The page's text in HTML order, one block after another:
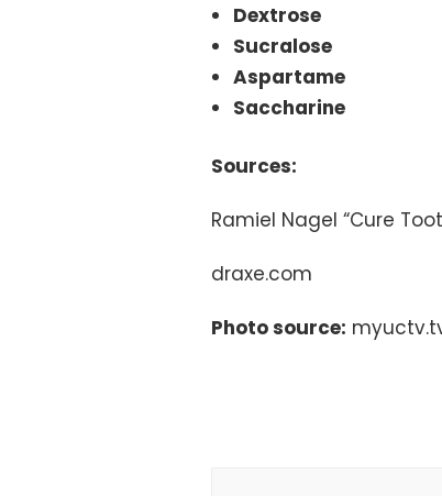
Dextrose
Sucralose
Aspartame
Saccharine
Sources:
Ramiel Nagel “Cure
draxe.com
Photo source: